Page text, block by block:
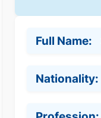
Full Name:
Nationality: